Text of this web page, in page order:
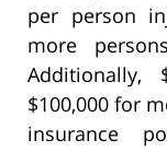
per person
more
$100,000 for
insurance